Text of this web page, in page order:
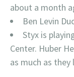
about a month
Ben Levin
Styx is
Center. Huber
as much as